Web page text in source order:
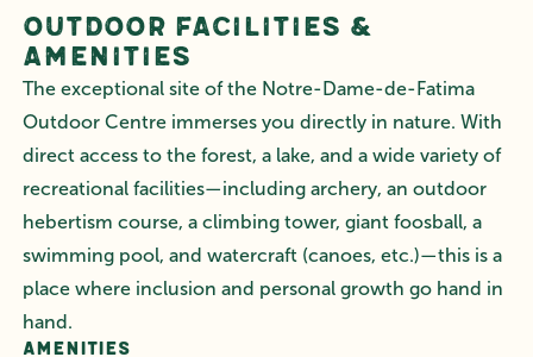
Outdoor Facilities &
Amenities
The exceptional site of the Notre-Dame-de-Fatima
Outdoor Centre immerses you directly in nature. With
direct access to the forest, a lake, and a wide variety of
recreational facilities—including archery, an outdoor
hebertism course, a climbing tower, giant foosball, a
swimming pool, and watercraft (canoes, etc.)—this is a
place where inclusion and personal growth go hand in
hand.
Amenities